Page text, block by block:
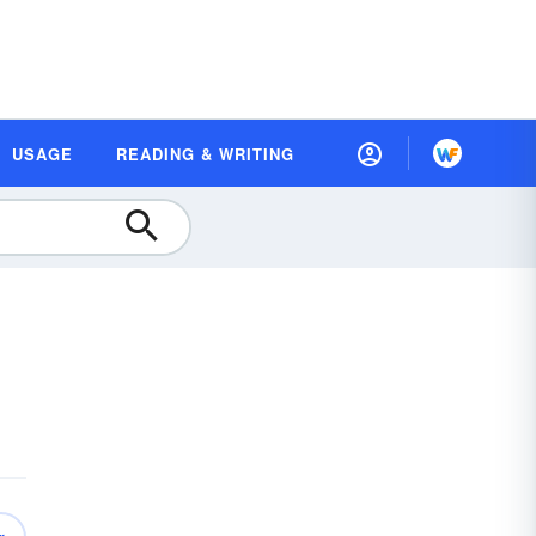
USAGE READING & WRITING